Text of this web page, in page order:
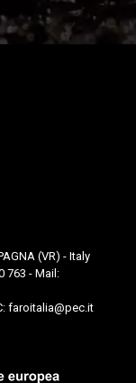
(VR) - Italy
763 - Mail:
faroitalia@pec.it